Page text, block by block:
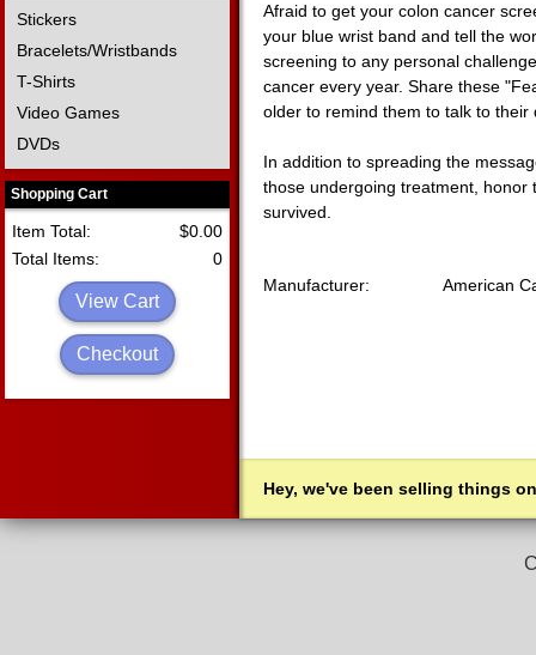
Stickers
Bracelets/Wristbands
T-Shirts
Video Games
DVDs
Shopping Cart
Item Total:
$0.00
Total Items:
0
View Cart
Checkout
Afraid to get your colon cancer
your blue wrist band and tell the
screening to any personal
cancer every year. Share these
older to remind them to talk to
In addition to spreading the
those undergoing treatment, honor
survived.
Manufacturer: American
Hey, we've been selling things